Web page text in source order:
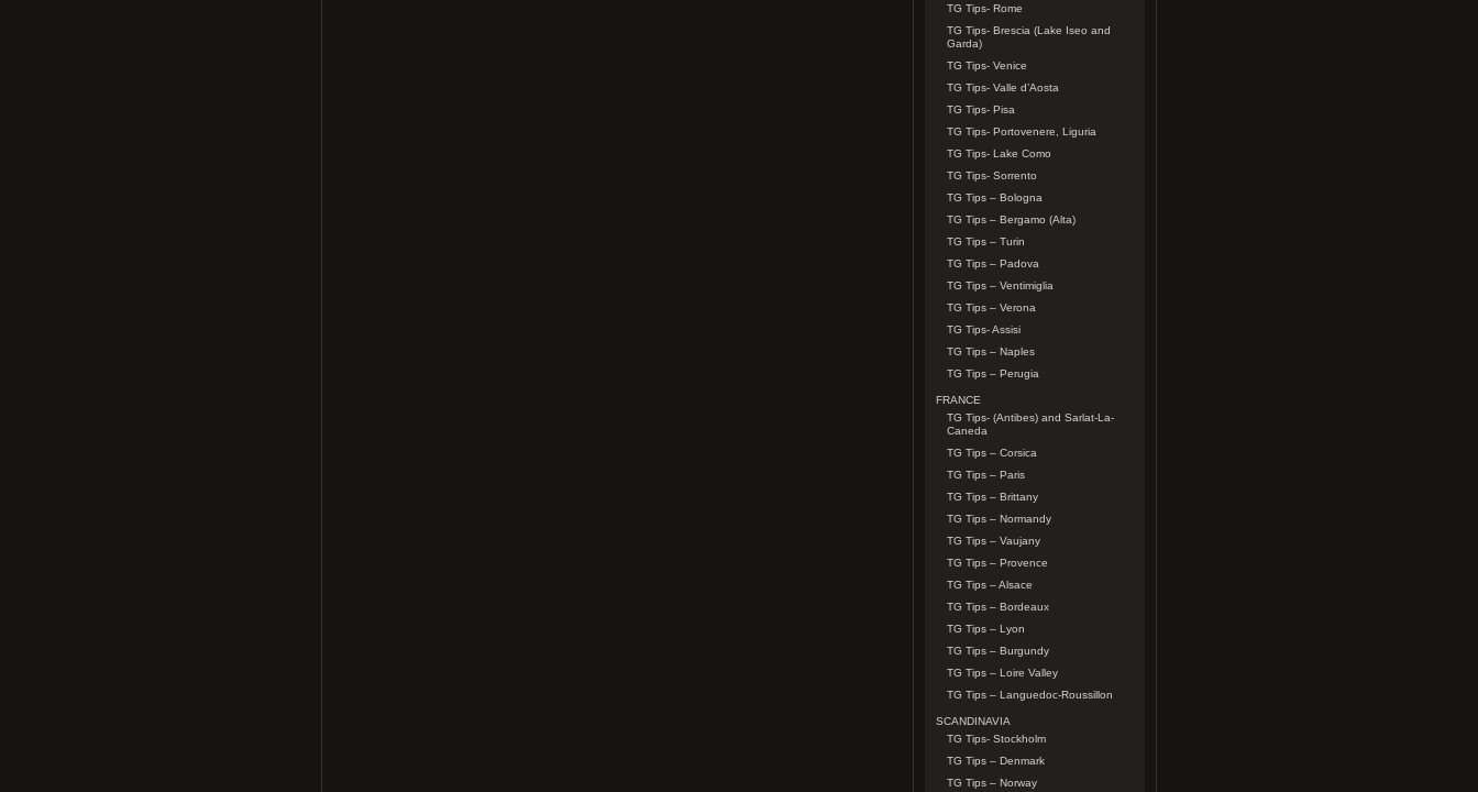
TG Tips- Rome
TG Tips- Brescia (Lake Iseo and
Garda)
TG Tips- Venice
TG Tips- Valle d’Aosta
TG Tips- Pisa
TG Tips- Portovenere, Liguria
TG Tips- Lake Como
TG Tips- Sorrento
TG Tips – Bologna
TG Tips – Bergamo (Alta)
TG Tips – Turin
TG Tips – Padova
TG Tips – Ventimiglia
TG Tips – Verona
TG Tips- Assisi
TG Tips – Naples
TG Tips – Perugia
FRANCE
TG Tips- (Antibes) and Sarlat-La-
Caneda
TG Tips – Corsica
TG Tips – Paris
TG Tips – Brittany
TG Tips – Normandy
TG Tips – Vaujany
TG Tips – Provence
TG Tips – Alsace
TG Tips – Bordeaux
TG Tips – Lyon
TG Tips – Burgundy
TG Tips – Loire Valley
TG Tips – Languedoc-Roussillon
SCANDINAVIA
TG Tips- Stockholm
TG Tips – Denmark
TG Tips – Norway